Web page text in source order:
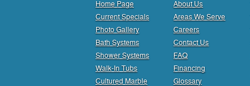
About Us
Areas We Serve
Careers
Contact Us
FAQ
Financing
Glossary
Home Page
Current Specials
Photo Gallery
Bath Systems
Shower Systems
Walk-In Tubs
Cultured Marble